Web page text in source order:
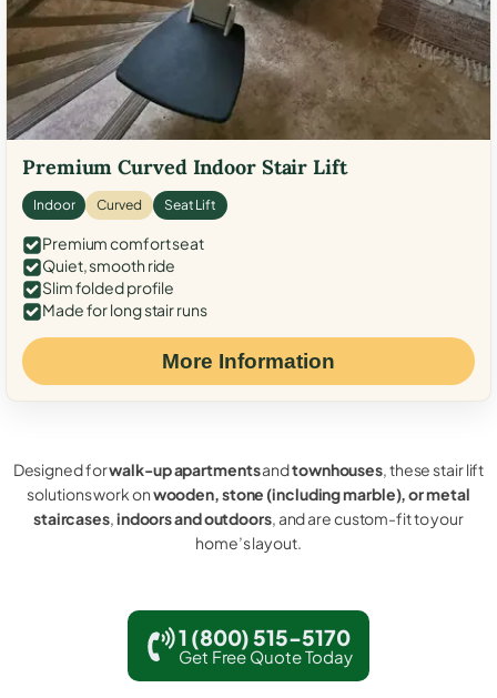
Premium Curved Indoor Stair Lift
Indoor Curved Seat Lift
Premium comfort seat
Quiet, smooth ride
Slim folded profile
Made for long stair runs
More Information
Designed forwalk-up apartmentsandtownhouses, these stair lift
solutions work onwooden, stone (including marble), or metal
staircases,indoors and outdoors, and are custom-fit to your
home’s layout.
1 (800) 515-5170
Get Free Quote Today